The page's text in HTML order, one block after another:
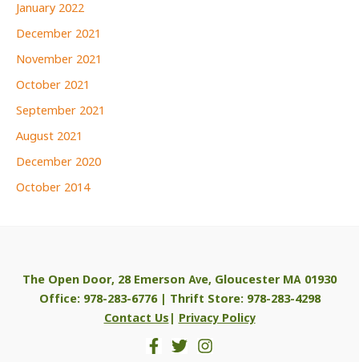
January 2022
December 2021
November 2021
October 2021
September 2021
August 2021
December 2020
October 2014
The Open Door, 28 Emerson Ave, Gloucester MA 01930
Office: 978-283-6776 | Thrift Store: 978-283-4298
Contact Us|Privacy Policy